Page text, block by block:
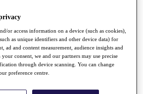
or access information on a device (such as cookies),
as unique identifiers and other device data) for
ad and content measurement, audience insights and
consent, we and our partners may use precise
through device scanning. You can change
preference centre.